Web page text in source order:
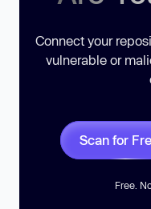
Connect your
vulnerable or
Scan for
Free.